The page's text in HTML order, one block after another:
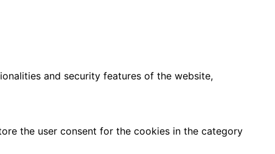
and security features of the website,
the user consent for the cookies in the category